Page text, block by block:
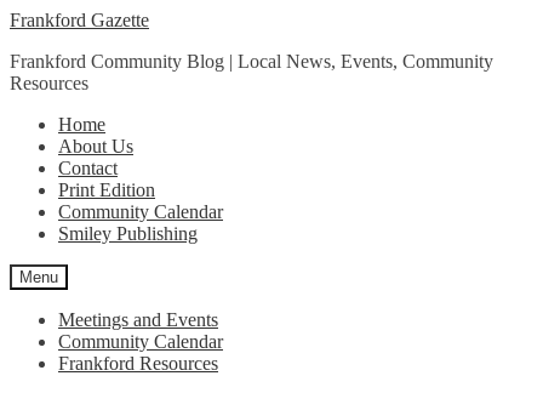
Skip
navigation
Skip
content
Frankford Gazette
Frankford Community Blog | Local News, Events, Community
Resources
Home
About Us
Contact
Print Edition
Community Calendar
Smiley Publishing
Menu
Meetings and Events
Community Calendar
Frankford Resources